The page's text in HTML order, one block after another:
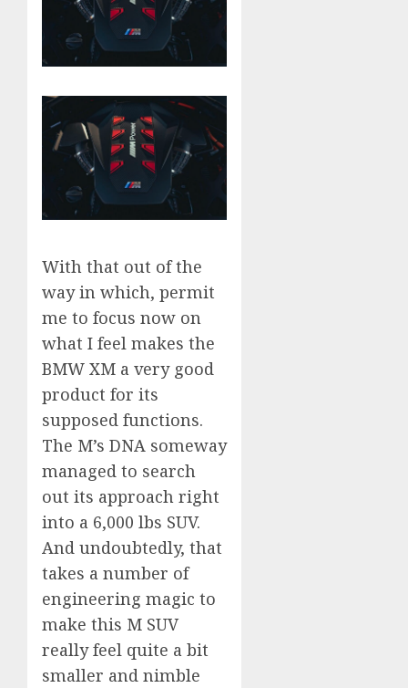
With that out of the
way in which, permit
me to focus now on
what I feel makes the
BMW XM a very good
product for its
supposed functions.
The M’s DNA someway
managed to search
out its approach right
into a 6,000 lbs SUV.
And undoubtedly, that
takes a number of
engineering magic to
make this M SUV
really feel quite a bit
smaller and nimble